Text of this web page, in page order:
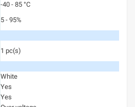
-40 - 85 °C
5 - 95%
1 pc(s)
White
Yes
Yes